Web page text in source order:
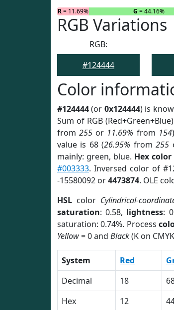
R= 11.69% G = 44.16%
RGB Variations
RGB:
#124444
Color
#124444(or 0x124444) is
Sum of RGB
from255 or 11.69% from 154
value is 68 (26.95% from255
mainly: green, blue. Hex color
#003333. Inversed color of
-15580092 or4473874. OLE
HSL color Cylindrical-
saturation: 0.58, lightness:
saturation: 0.74%. Process
Yellow= 0 and Black(K on
System Red
Decimal
18
Hex
12